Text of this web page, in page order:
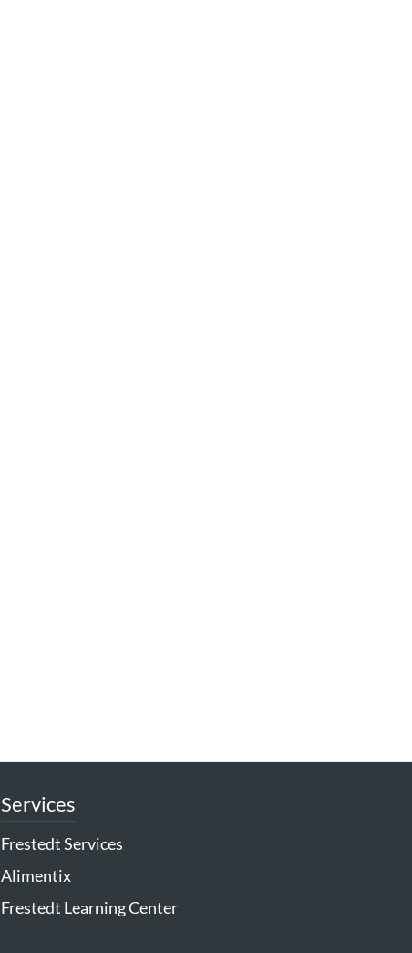
Services
Frestedt Services
Alimentix
Frestedt Learning Center